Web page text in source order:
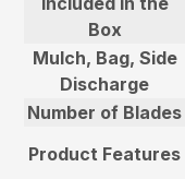
Box
Mulch, Bag, Side
Discharge
Number of Blades
Product Features